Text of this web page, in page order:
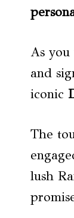
As
and
iconic
The
lush